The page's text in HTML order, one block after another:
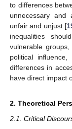
to differences
unnecessary and
unfair and unjust [
inequalities
vulnerable
political
differences in
have direct impact
2. Theoretical
2.1. Critical